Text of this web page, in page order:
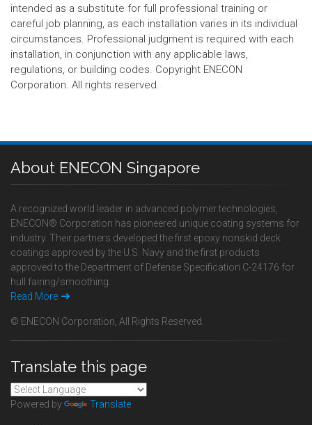
intended as a substitute for full professional training or
careful job planning, as each installation varies in its individual
circumstances. Professional judgment is required with each
installation, in conjunction with any applicable laws,
regulations, or building codes. Copyright ENECON
Corporation. All rights reserved.
About ENECON Singapore
A recognized world leader in advanced polymer technologies,
ENECON® Corporation has pioneered unique coating systems for
industry. Their partners developed the first epoxy nonskid deck
coatings approved by the U.S. Navy and the first products
approved to the Department of Defense Specification C-24176 for
hull fairing/smoothing.
Read More
© ENECON Corporation, All Rights Reserved.
Translate this page
Powered by Translate